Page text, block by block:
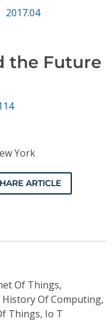
2017.04
the Future
York
ARTICLE
Of Things,
Of Computing,
Things, Io T